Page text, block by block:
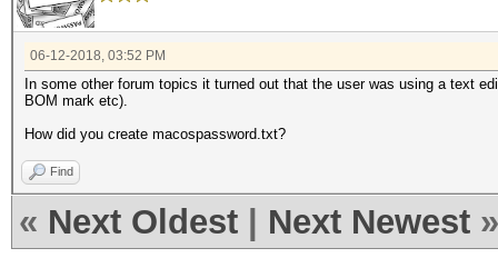
06-12-2018, 03:52 PM
In some other forum topics it turned out that the user was using a text
BOM mark etc).
How did you create macospassword.txt?
Find
« Next Oldest Next Newest »